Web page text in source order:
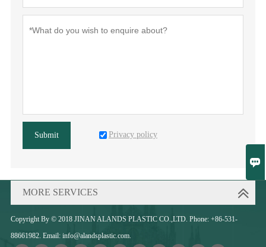

Submit Privacy policy
MORE SERVICES
Copyright By © 2018 JINAN ALANDS PLASTIC CO.,LTD. Phone: +86-531-
88661982. Email: info@alandsplastic.com.